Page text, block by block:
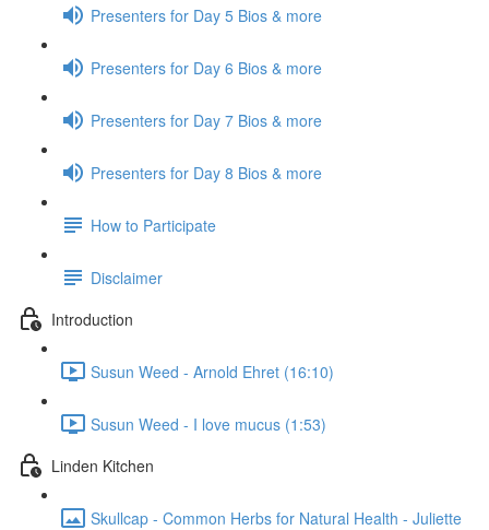
Presenters for Day 5 Bios & more
Presenters for Day 6 Bios & more
Presenters for Day 7 Bios & more
Presenters for Day 8 Bios & more
How to Participate
Disclaimer
Introduction
Susun Weed - Arnold Ehret (16:10)
Susun Weed - I love mucus (1:53)
Linden Kitchen
Skullcap - Common Herbs for Natural Health - Juliette